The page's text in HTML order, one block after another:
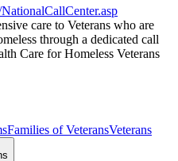
care to Veterans who are
through a dedicated call
Care for Homeless Veterans
Families of VeteransVeterans